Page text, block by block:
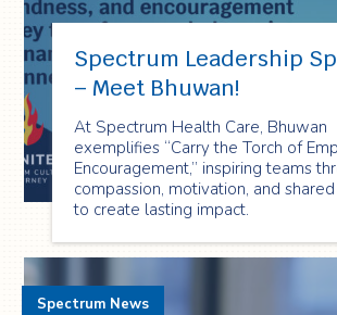
Spectrum Leadership
– Meet Bhuwan!
At Spectrum Health Care, Bhuwan
exemplifies “Carry the Torch of
Encouragement,” inspiring teams
compassion, motivation, and
to create lasting impact.
Spectrum News